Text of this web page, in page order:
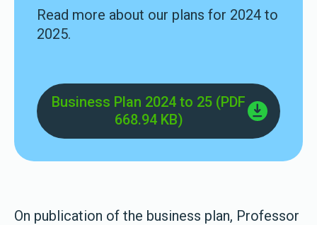
Read more about our plans for 2024 to
2025.
Business Plan 2024 to 25 (PDF
668.94 KB)
On publication of the business plan, Professor